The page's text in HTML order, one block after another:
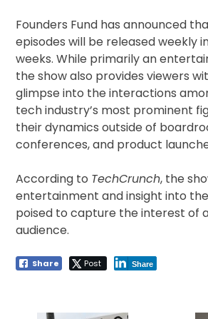
Founders Fund has announced
episodes will be released weekly
weeks. While primarily an
the show also provides viewers
glimpse into the interactions
tech industry’s most prominent
their dynamics outside of
conferences, and product
According to TechCrunch, the
entertainment and insight into
poised to capture the interest of
audience.
Share Post Share